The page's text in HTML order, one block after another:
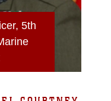
5th